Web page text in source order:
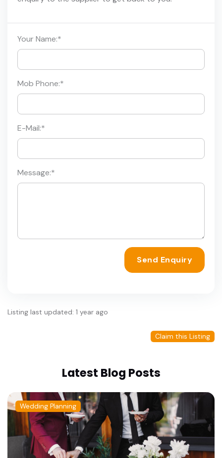
Your Name:*
Mob Phone:*
E-Mail:*
Message:*
Send Enquiry
Listing last updated: 1 year ago
Claim this Listing
Latest Blog Posts
Wedding Planning